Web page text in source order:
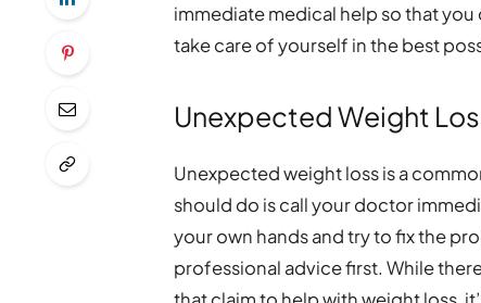
immediate medical help so that
take care of yourself in the best
Unexpected Weight
Unexpected weight loss is a
should do is call your doctor
your own hands and try to fix the
professional advice first. While